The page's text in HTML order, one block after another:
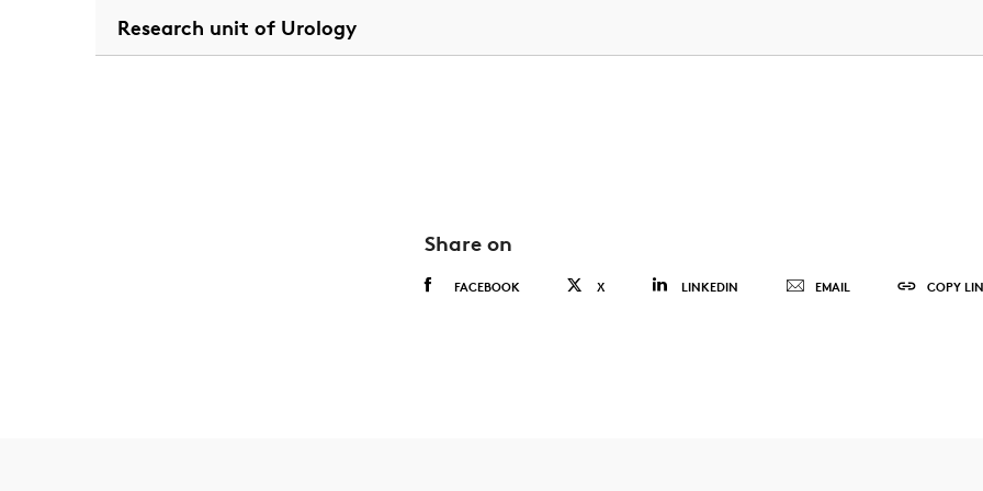
Research unit of Urology
Share on
FACEBOOK X LINKEDIN EMAIL COPY